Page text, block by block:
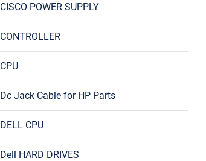
CISCO POWER SUPPLY
CONTROLLER
CPU
Dc Jack Cable for HP Parts
DELL CPU
Dell HARD DRIVES